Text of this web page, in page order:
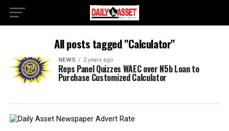
All posts tagged "Calculator"
NEWS 2 years ago
Reps Panel Quizzes WAEC over N5b Loan to
Purchase Customized Calculator